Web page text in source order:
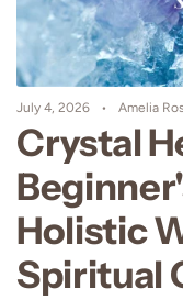
July 4, 2026 Amelia
Crystal
Holistic
Spiritual